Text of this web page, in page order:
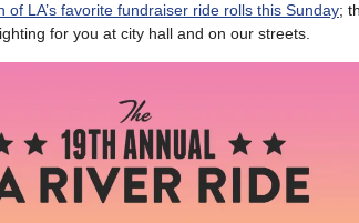
of LA’s favorite fundraiser ride rolls this Sunday;
for you at city hall and on our streets.